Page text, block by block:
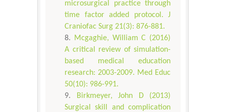
microsurgical practice through
time factor added protocol. J
Craniofac Surg 21(3): 876-881.
Mcgaghie, William C (2016)
A critical review of simulation-
based medical education
research: 2003-2009. Med Educ
50(10): 986-991.
Birkmeyer, John D (2013)
Surgical skill and complication